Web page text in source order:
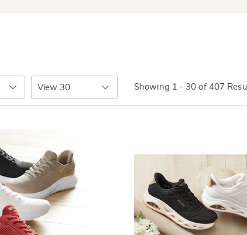
Showing 1 - 30 of 407
Items
per
Page